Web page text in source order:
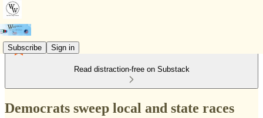
Subscribe Sign in
Read distraction-free on Substack
Democrats sweep local and state races